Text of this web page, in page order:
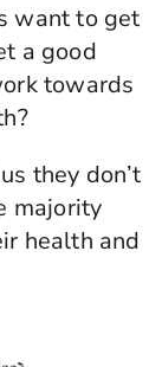
want to get
a good
towards
they don’t
majority
health and